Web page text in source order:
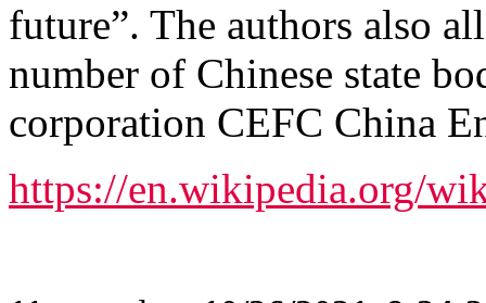
future”. The authors also
number of Chinese state
corporation CEFC China
https://en.wikipedia.org/